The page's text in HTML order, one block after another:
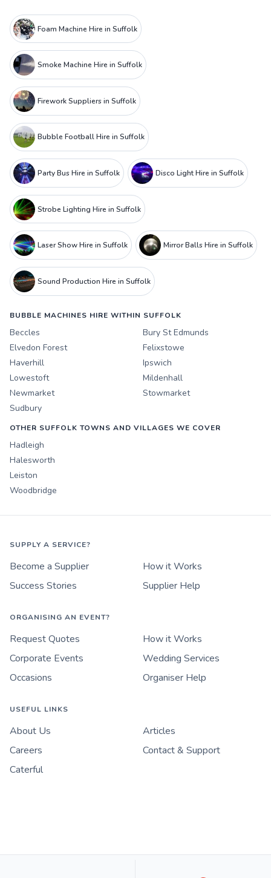
Foam Machine Hire in Suffolk
Smoke Machine Hire in Suffolk
Firework Suppliers in Suffolk
Bubble Football Hire in Suffolk
Party Bus Hire in Suffolk Disco Light Hire in Suffolk
Strobe Lighting Hire in Suffolk
Laser Show Hire in Suffolk Mirror Balls Hire in Suffolk
Sound Production Hire in Suffolk
BUBBLE MACHINES HIRE WITHIN SUFFOLK
Beccles
Bury St Edmunds
Elvedon Forest
Felixstowe
Haverhill
Ipswich
Lowestoft
Mildenhall
Newmarket
Stowmarket
Sudbury
OTHER SUFFOLK TOWNS AND VILLAGES WE COVER
Hadleigh
Halesworth
Leiston
Woodbridge
SUPPLY A SERVICE?
Become a Supplier
How it Works
Success Stories
Supplier Help
ORGANISING AN EVENT?
Request Quotes
How it Works
Corporate Events
Wedding Services
Occasions
Organiser Help
USEFUL LINKS
About Us
Articles
Careers
Contact & Support
Caterful